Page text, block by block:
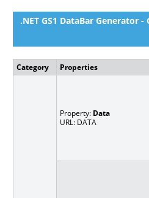
.NET GS1 DataBar Generator
Category Properties
Property: Data
URL: DATA